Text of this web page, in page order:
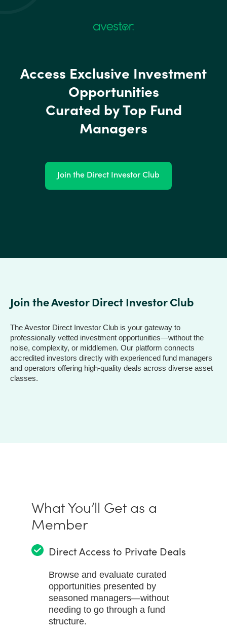
Access Exclusive Investment
Opportunities
Curated by Top Fund
Managers
Join the Direct Investor Club
Join the Avestor Direct Investor Club
The Avestor Direct Investor Club is your gateway to
professionally vetted investment opportunities—without the
noise, complexity, or middlemen. Our platform connects
accredited investors directly with experienced fund managers
and operators offering high-quality deals across diverse asset
classes.
What You’ll Get as a
Member
Direct Access to Private Deals
Browse and evaluate curated
opportunities presented by
seasoned managers—without
needing to go through a fund
structure.